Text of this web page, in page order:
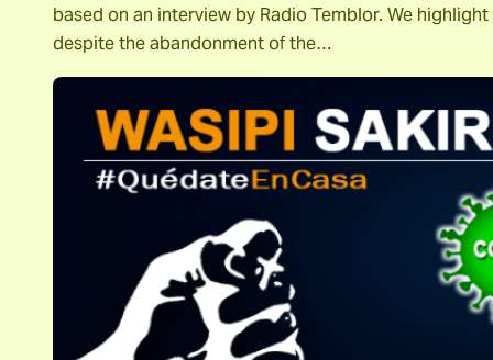
based on an interview by Radio Temblor. We
despite the abandonment of the…